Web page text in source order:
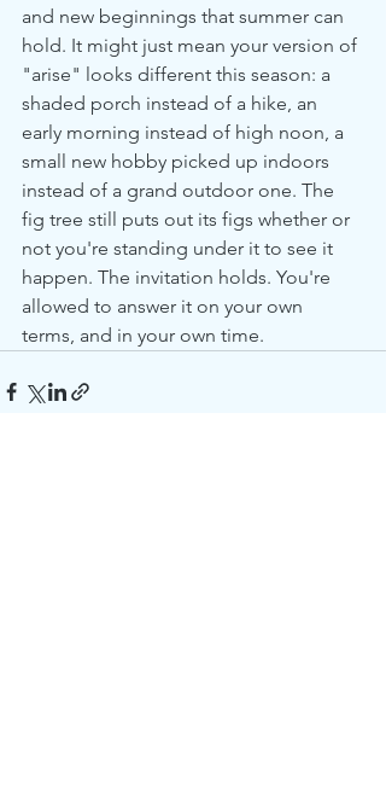
and new beginnings that summer can
hold. It might just mean your version of
"arise" looks different this season: a
shaded porch instead of a hike, an
early morning instead of high noon, a
small new hobby picked up indoors
instead of a grand outdoor one. The
fig tree still puts out its figs whether or
not you're standing under it to see it
happen. The invitation holds. You're
allowed to answer it on your own
terms, and in your own time.